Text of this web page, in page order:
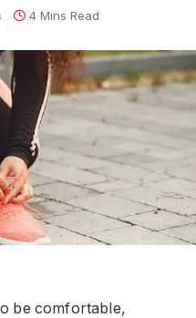
4 Mins Read
be comfortable,